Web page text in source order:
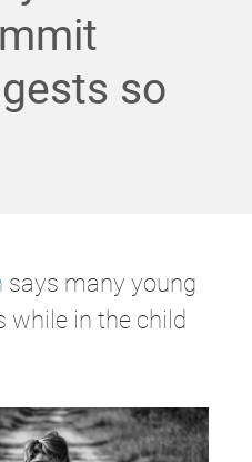
so
says many young
while in the child